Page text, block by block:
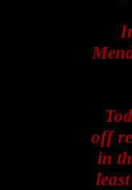
off
in